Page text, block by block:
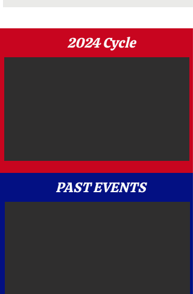
2024 Cycle
PAST EVENTS